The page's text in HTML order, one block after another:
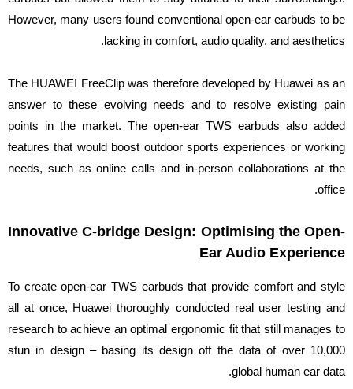
However, many users found conventional open-ear earbuds to be
lacking in comfort, audio quality, and aesthetics.
The HUAWEI FreeClip was therefore developed by Huawei as an
answer to these evolving needs and to resolve existing pain
points in the market. The open-ear TWS earbuds also added
features that would boost outdoor sports experiences or working
needs, such as online calls and in-person collaborations at the
office.
Innovative C-bridge Design: Optimising the Open-
Ear Audio Experience
To create open-ear TWS earbuds that provide comfort and style
all at once, Huawei thoroughly conducted real user testing and
research to achieve an optimal ergonomic fit that still manages to
stun in design – basing its design off the data of over 10,000
global human ear data.